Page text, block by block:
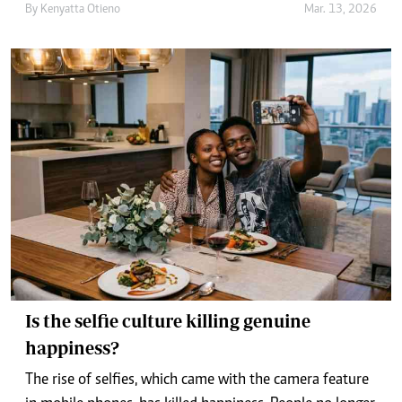
By Kenyatta Otieno Mar. 13, 2026
Is the selfie culture killing genuine
happiness?
The rise of selfies, which came with the camera feature